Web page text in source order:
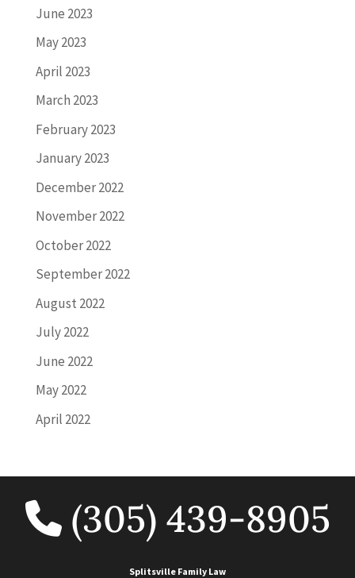
June 2023
May 2023
April 2023
March 2023
February 2023
January 2023
December 2022
November 2022
October 2022
September 2022
August 2022
July 2022
June 2022
May 2022
April 2022
(305) 439-8905
Splitsville Family Law